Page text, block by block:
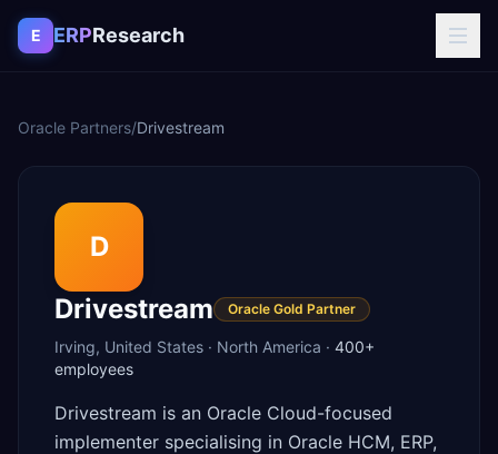
Skip to content
E ERPResearch
Oracle Partners/Drivestream
D
Drivestream
Oracle Gold Partner
Irving, United States · North America · 400+
employees
Drivestream is an Oracle Cloud-focused
implementer specialising in Oracle HCM, ERP,